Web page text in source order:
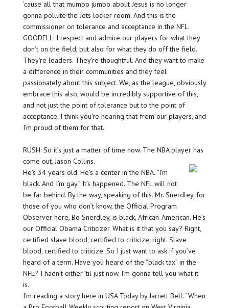
’cause all that mumbo jumbo about Jesus is no longer
gonna pollute the Jets locker room. And this is the
commissioner on tolerance and acceptance in the NFL.
GOODELL: I respect and admire our players for what they
don’t on the field, but also for what they do off the field.
They’re leaders. They’re thoughtful. And they want to make
a difference in their communities and they feel
passionately about this subject. We, as the league, obviously
embrace this also, would be incredibly supportive of this,
and not just the point of tolerance but to the point of
acceptance. I think you’re hearing that from our players, and
I’m proud of them for that.
RUSH: So it’s just a matter of time now. The NBA player has
come out, Jason Collins.
He’s 34 years old. He’s a center in the NBA. “I’m
black. And I’m gay.” It’s happened. The NFL will not
be far behind. By the way, speaking of this. Mr. Snerdley, for
those of you who don’t know, the Official Program
Observer here, Bo Snerdley, is black, African-American. He’s
our Official Obama Criticizer. What is it that you say? Right,
certified slave blood, certified to criticize, right. Slave
blood, certified to criticize. So I just want to ask if you’ve
heard of a term. Have you heard of the “black tax” in the
NFL? I hadn’t either ’til just now. I’m gonna tell you what it
is.
I’m reading a story here in USA Today by Jarrett Bell. “When